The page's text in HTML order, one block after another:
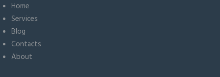
Home
Services
Blog
Contacts
About